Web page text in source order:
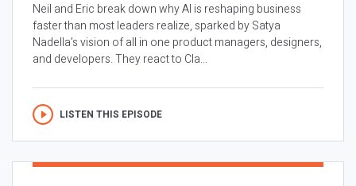
Neil and Eric break down why AI is reshaping business
faster than most leaders realize, sparked by Satya
Nadella’s vision of all in one product managers, designers,
and developers. They react to Cla...
LISTEN THIS EPISODE